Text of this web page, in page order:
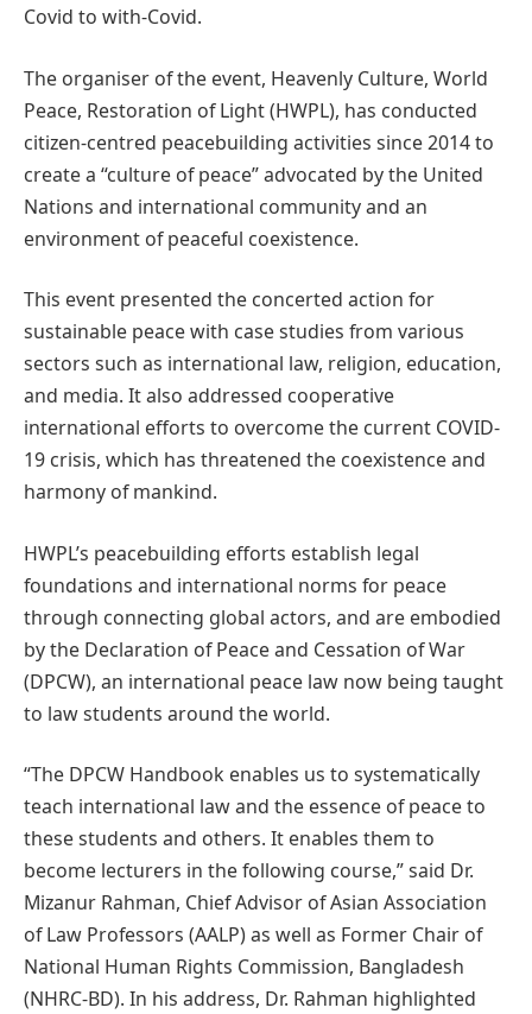
Covid to with-Covid.
The organiser of the event, Heavenly Culture, World
Peace, Restoration of Light (HWPL), has conducted
citizen-centred peacebuilding activities since 2014 to
create a “culture of peace” advocated by the United
Nations and international community and an
environment of peaceful coexistence.
This event presented the concerted action for
sustainable peace with case studies from various
sectors such as international law, religion, education,
and media. It also addressed cooperative
international efforts to overcome the current COVID-
19 crisis, which has threatened the coexistence and
harmony of mankind.
HWPL’s peacebuilding efforts establish legal
foundations and international norms for peace
through connecting global actors, and are embodied
by the Declaration of Peace and Cessation of War
(DPCW), an international peace law now being taught
to law students around the world.
“The DPCW Handbook enables us to systematically
teach international law and the essence of peace to
these students and others. It enables them to
become lecturers in the following course,” said Dr.
Mizanur Rahman, Chief Advisor of Asian Association
of Law Professors (AALP) as well as Former Chair of
National Human Rights Commission, Bangladesh
(NHRC-BD). In his address, Dr. Rahman highlighted